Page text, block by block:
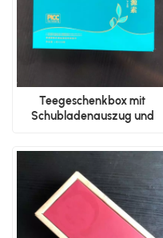
Teegeschenkbox mit
Schubladenauszug und